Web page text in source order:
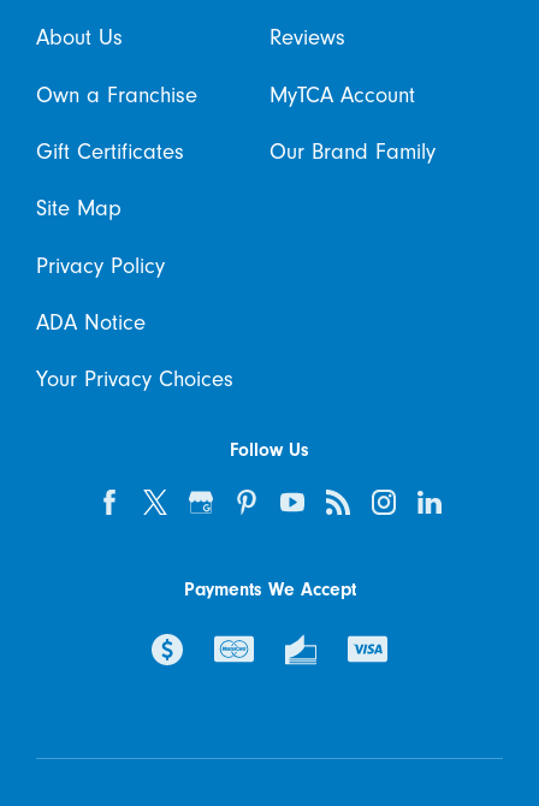
About Us Reviews
Own a Franchise MyTCA Account
Gift Certificates Our Brand Family
Site Map
Privacy Policy
ADA Notice
Your Privacy Choices
Follow Us
Payments We Accept